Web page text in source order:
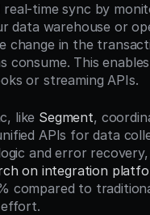
real-time sync by
data warehouse or
change in the
This
or streaming APIs.
like Segment,
APIs for data
and error recovery,
on integration
compared to
effort.